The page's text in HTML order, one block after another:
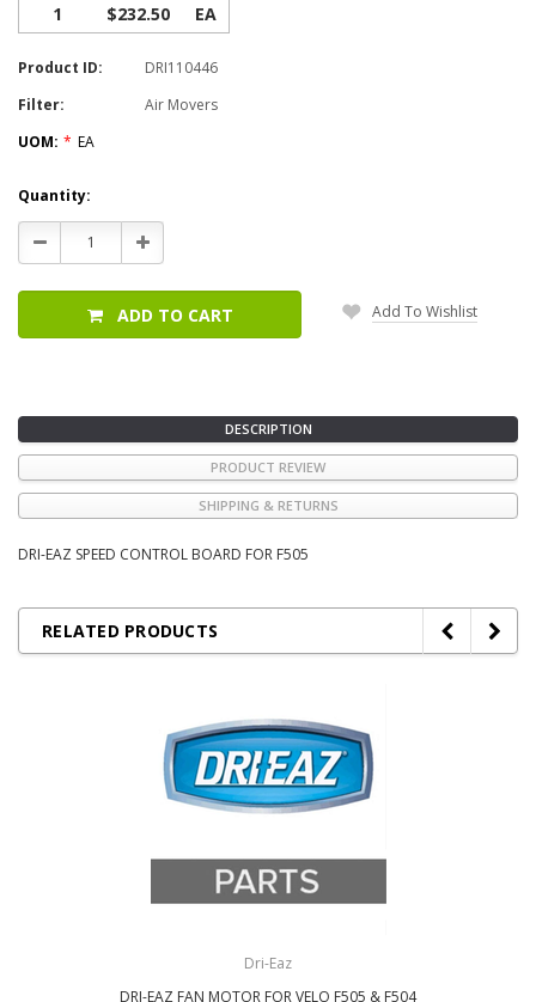
1 $232.50 EA
Product ID:
DRI110446
Filter:
Air Movers
UOM: * EA
Current
Stock:
Quantity:
Decrease
Quantity:
Increase
Quantity:
ADD TO CART Add To Wishlist
DESCRIPTION
PRODUCT REVIEW
SHIPPING & RETURNS
DRI-EAZ SPEED CONTROL BOARD FOR F505
RELATED PRODUCTS
Dri-Eaz
DRI-EAZ FAN MOTOR FOR VELO F505 & F504